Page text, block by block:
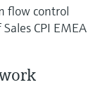
flow control
CPI EMEA